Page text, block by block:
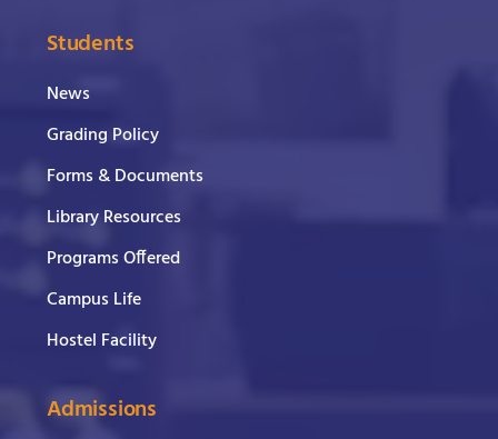
Students
News
Grading Policy
Forms & Documents
Library Resources
Programs Offered
Campus Life
Hostel Facility
Admissions